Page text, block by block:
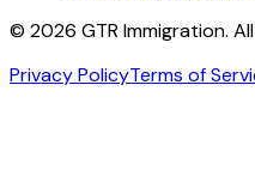
© 2026 GTR Immigration.
Privacy PolicyTerms of